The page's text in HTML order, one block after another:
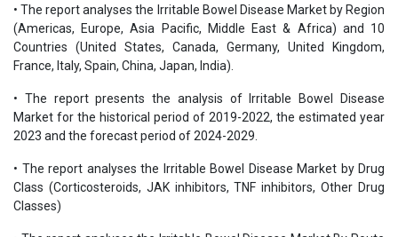
• The report analyses the Irritable Bowel Disease Market by Region
(Americas, Europe, Asia Pacific, Middle East & Africa) and 10
Countries (United States, Canada, Germany, United Kingdom,
France, Italy, Spain, China, Japan, India).
• The report presents the analysis of Irritable Bowel Disease
Market for the historical period of 2019-2022, the estimated year
2023 and the forecast period of 2024-2029.
• The report analyses the Irritable Bowel Disease Market by Drug
Class (Corticosteroids, JAK inhibitors, TNF inhibitors, Other Drug
Classes)